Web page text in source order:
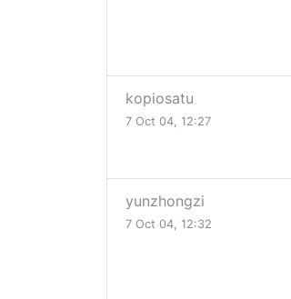
kopiosatu
7 Oct 04, 12:27
yunzhongzi
7 Oct 04, 12:32